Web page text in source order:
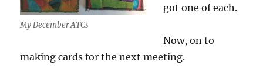
My December ATCs
got one of each.
Now, on to
making cards for the next meeting.